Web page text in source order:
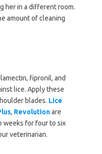
her in a different room.
amount of cleaning
fipronil, and
lice. Apply these
blades. Lice
, Revolutionare
weeks for four to six
veterinarian.